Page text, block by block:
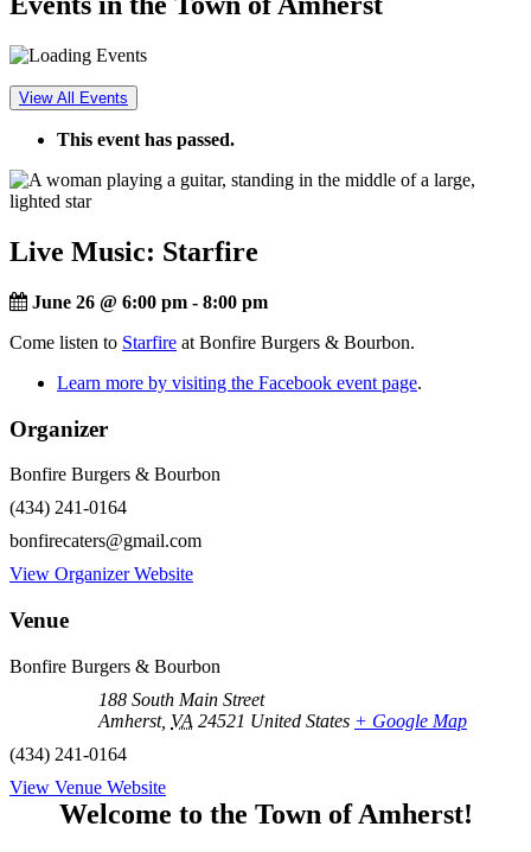
View All Events
This event has passed.
Live Music: Starfire
June 26 @ 6:00 pm - 8:00 pm
Come listen to Starfire at Bonfire Burgers & Bourbon.
Learn more by visiting the Facebook event page.
Organizer
Bonfire Burgers & Bourbon
(434) 241-0164
bonfirecaters@gmail.com
View Organizer Website
Venue
Bonfire Burgers & Bourbon
188 South Main Street
Amherst, VA 24521 United States + Google Map
(434) 241-0164
View Venue Website
Welcome to the Town of Amherst!